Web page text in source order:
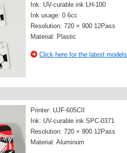
Ink: UV-curable ink LH-100
Ink usage: 0.6cc
Resolution: 720 × 900 12Pass
Material: Plastic
Click here for the latest models
Printer: UJF-605CII
Ink: UV-curable ink SPC-0371
Resolution: 720 × 900 12Pass
Material: Aluminum